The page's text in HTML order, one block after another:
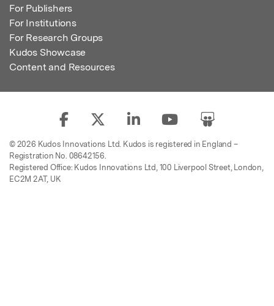
For Publishers
For Institutions
For Research Groups
Kudos Showcase
Content and Resources
© 2026 Kudos Innovations Ltd. Kudos is registered in England –
Registration No. 08642156.
Registered Office: Kudos Innovations Ltd, 100 Liverpool Street, London,
EC2M 2AT, UK